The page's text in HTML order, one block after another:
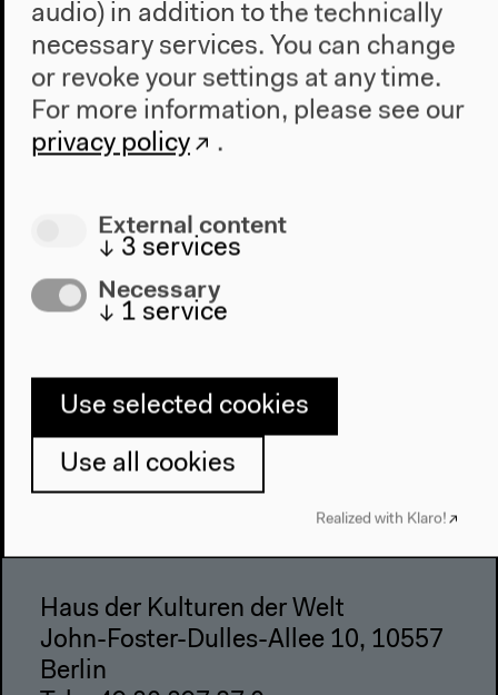
Anthropocene at HKW
The House
About Us
Architecture
Accessibility
Team
Privacy Policy
Haus der Kulturen der Welt
John-Foster-Dulles-Allee 10, 10557
Berlin
audio) in addition to the technically
necessary services. You can change
or revoke your settings at any time.
For more information, please see our
privacy policy
.
External content
↓ 3 services
Necessary
↓ 1 service
Use selected cookies
Use all cookies
Realized with Klaro!